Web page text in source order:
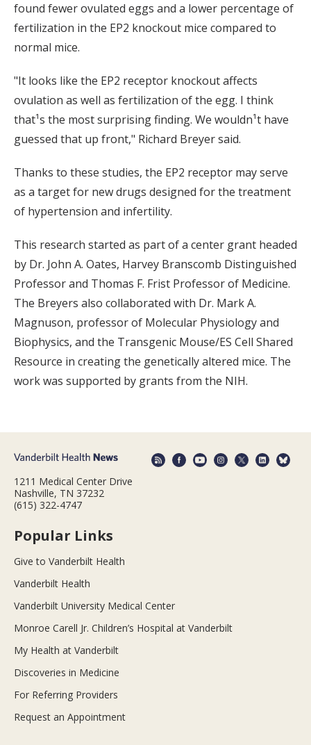
found fewer ovulated eggs and a lower percentage of
fertilization in the EP2 knockout mice compared to
normal mice.
"It looks like the EP2 receptor knockout affects
ovulation as well as fertilization of the egg. I think
that¹s the most surprising finding. We wouldn¹t have
guessed that up front," Richard Breyer said.
Thanks to these studies, the EP2 receptor may serve
as a target for new drugs designed for the treatment
of hypertension and infertility.
This research started as part of a center grant headed
by Dr. John A. Oates, Harvey Branscomb Distinguished
Professor and Thomas F. Frist Professor of Medicine.
The Breyers also collaborated with Dr. Mark A.
Magnuson, professor of Molecular Physiology and
Biophysics, and the Transgenic Mouse/ES Cell Shared
Resource in creating the genetically altered mice. The
work was supported by grants from the NIH.
1211 Medical Center Drive
Nashville, TN 37232
(615) 322-4747
Popular Links
Give to Vanderbilt Health
Vanderbilt Health
Vanderbilt University Medical Center
Monroe Carell Jr. Children’s Hospital at Vanderbilt
My Health at Vanderbilt
Discoveries in Medicine
For Referring Providers
Request an Appointment